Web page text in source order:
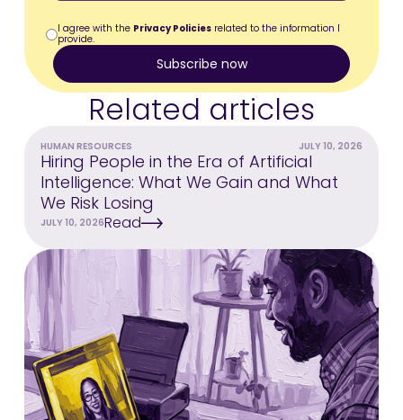
I agree with the Privacy Policiesrelated to the information I
provide.
Related articles
HUMAN RESOURCES JULY 10, 2026
Hiring People in the Era of Artificial
Intelligence: What We Gain and What
We Risk Losing
Read
JULY 10, 2026